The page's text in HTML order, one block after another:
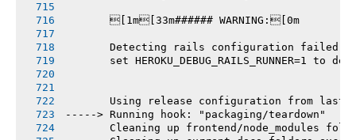
       [1m[33m###### WARNING:[0m
       Detecting rails configuration failed
set HEROKU_DEBUG_RAILS_RUNNER=1 to
Using release configuration from last
-----> Running hook: "packaging/teardown"
Cleaning up frontend/node_modules